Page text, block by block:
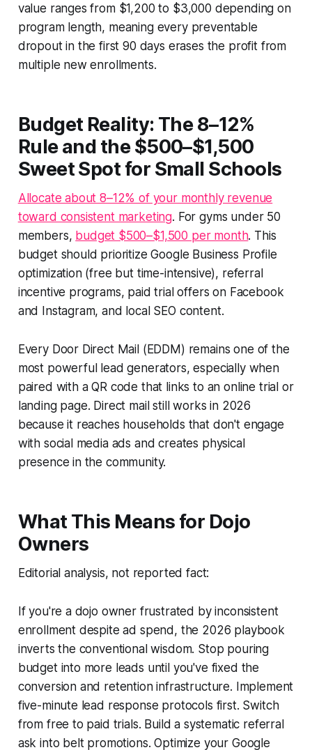
value ranges from $1,200 to $3,000 depending on
program length, meaning every preventable
dropout in the first 90 days erases the profit from
multiple new enrollments.
Budget Reality: The 8–12%
Rule and the $500–$1,500
Sweet Spot for Small Schools
Allocate about 8–12% of your monthly revenue
toward consistent marketing. For gyms under 50
members, budget $500–$1,500 per month. This
budget should prioritize Google Business Profile
optimization (free but time-intensive), referral
incentive programs, paid trial offers on Facebook
and Instagram, and local SEO content.
Every Door Direct Mail (EDDM) remains one of the
most powerful lead generators, especially when
paired with a QR code that links to an online trial or
landing page. Direct mail still works in 2026
because it reaches households that don't engage
with social media ads and creates physical
presence in the community.
What This Means for Dojo
Owners
Editorial analysis, not reported fact:
If you're a dojo owner frustrated by inconsistent
enrollment despite ad spend, the 2026 playbook
inverts the conventional wisdom. Stop pouring
budget into more leads until you've fixed the
conversion and retention infrastructure. Implement
five-minute lead response protocols first. Switch
from free to paid trials. Build a systematic referral
ask into belt promotions. Optimize your Google